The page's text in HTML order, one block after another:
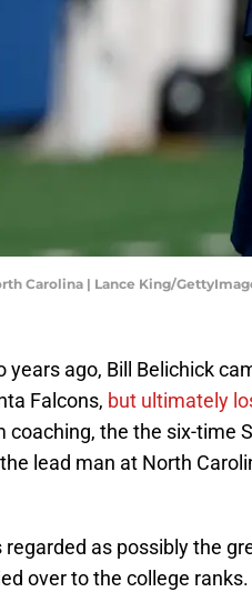
Carolina | Lance King/
years ago, Bill Belichick
Falcons, but ultimately
coaching, the the six-time
lead man at North
regarded as possibly the
over to the college